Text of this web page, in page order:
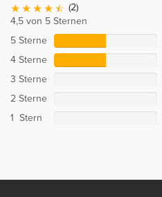
(2)
4,5 von 5 Sternen
5 Sterne
4 Sterne
3 Sterne
2 Sterne
1 Stern